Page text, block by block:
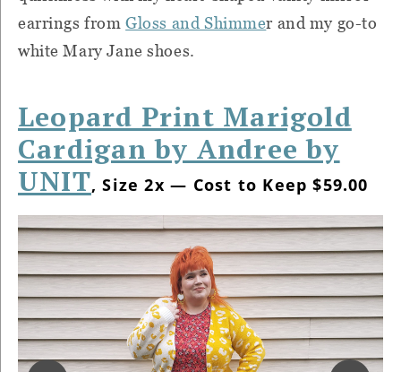
earrings fromGloss and Shimmer and my go-to
white Mary Jane shoes.
Leopard Print Marigold
Cardigan by Andree by
UNIT, Size 2x — Cost to Keep $59.00